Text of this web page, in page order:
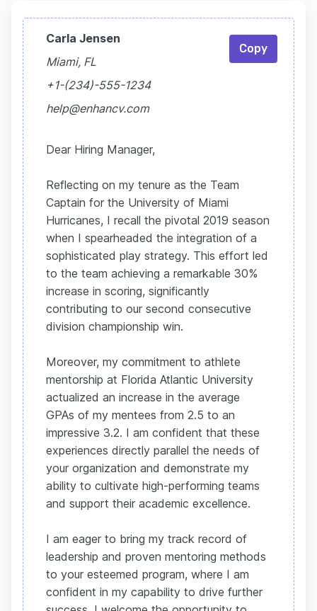
Carla Jensen
Miami, FL
+1-(234)-555-1234
help@enhancv.com
Dear Hiring Manager,
Reflecting on my tenure as the Team
Captain for the University of Miami
Hurricanes, I recall the pivotal 2019 season
when I spearheaded the integration of a
sophisticated play strategy. This effort led
to the team achieving a remarkable 30%
increase in scoring, significantly
contributing to our second consecutive
division championship win.
Moreover, my commitment to athlete
mentorship at Florida Atlantic University
actualized an increase in the average
GPAs of my mentees from 2.5 to an
impressive 3.2. I am confident that these
experiences directly parallel the needs of
your organization and demonstrate my
ability to cultivate high-performing teams
and support their academic excellence.
I am eager to bring my track record of
leadership and proven mentoring methods
to your esteemed program, where I am
confident in my capability to drive further
Copy